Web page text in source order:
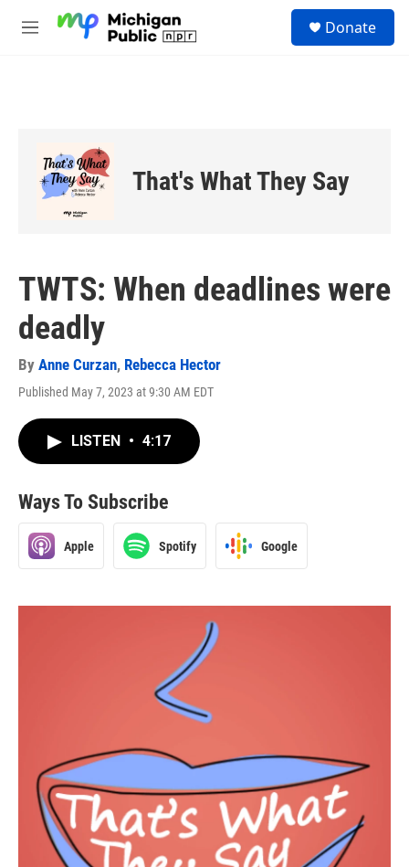
M
Donate
That's What They Say
TWTS: When deadlines were
deadly
By Anne Curzan, Rebecca Hector
Published May 7, 2023 at 9:30 AM EDT
LISTEN • 4:17
Ways To Subscribe
Apple Spotify Google